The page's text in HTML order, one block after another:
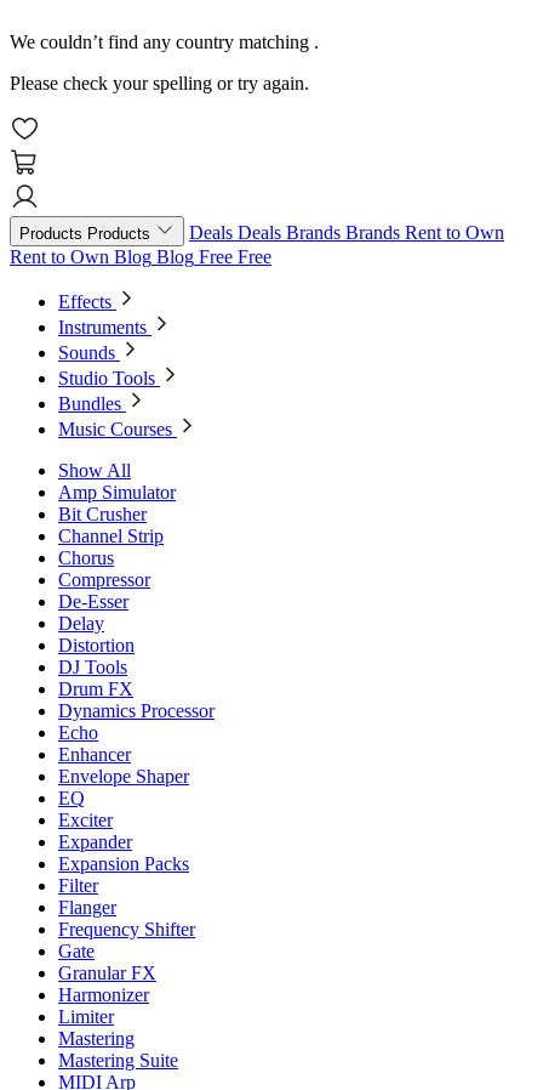
We couldn’t find any country matching .
Please check your spelling or try again.
Products Products Deals Deals Brands Brands Rent to Own
Rent to Own Blog Blog Free Free
Effects
Instruments
Sounds
Studio Tools
Bundles
Music Courses
Show All
Amp Simulator
Bit Crusher
Channel Strip
Chorus
Compressor
De-Esser
Delay
Distortion
DJ Tools
Drum FX
Dynamics Processor
Echo
Enhancer
Envelope Shaper
EQ
Exciter
Expander
Expansion Packs
Filter
Flanger
Frequency Shifter
Gate
Granular FX
Harmonizer
Limiter
Mastering
Mastering Suite
MIDI Arp